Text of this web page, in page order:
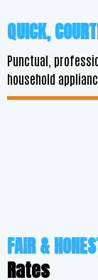
QUICK,
Punctual,
household
FAIR &
Rates